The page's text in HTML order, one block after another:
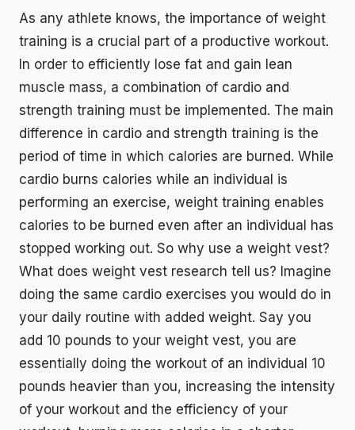
As any athlete knows, the importance of weight
training is a crucial part of a productive workout.
In order to efficiently lose fat and gain lean
muscle mass, a combination of cardio and
strength training must be implemented. The main
difference in cardio and strength training is the
period of time in which calories are burned. While
cardio burns calories while an individual is
performing an exercise, weight training enables
calories to be burned even after an individual has
stopped working out. So why use a weight vest?
What does weight vest research tell us? Imagine
doing the same cardio exercises you would do in
your daily routine with added weight. Say you
add 10 pounds to your weight vest, you are
essentially doing the workout of an individual 10
pounds heavier than you, increasing the intensity
of your workout and the efficiency of your